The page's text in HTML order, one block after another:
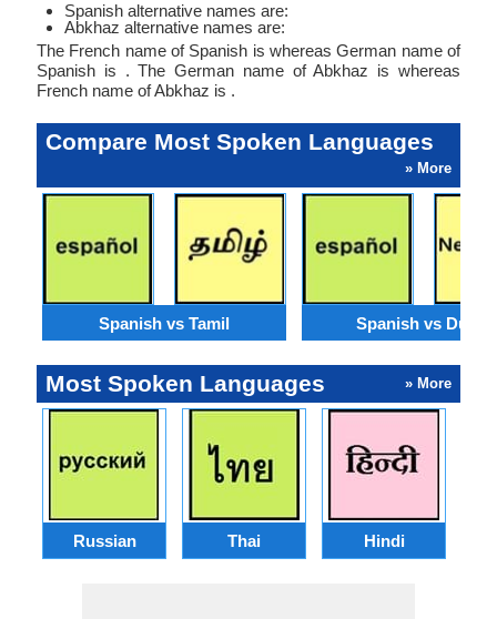
Spanish alternative names are:
Abkhaz alternative names are:
The French name of Spanish is whereas German name of
Spanish is . The German name of Abkhaz is whereas
French name of Abkhaz is .
Compare Most Spoken Languages
» More
Spanish vs Tamil Spanish vs Dutch
Most Spoken Languages » More
Russian Thai Hindi